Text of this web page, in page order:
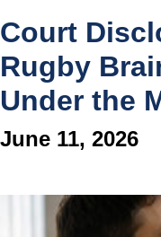
Court
Rugby
Under the
June 11, 2026